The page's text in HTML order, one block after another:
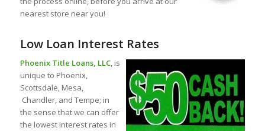
nearest store near you!
Low Loan Interest Rates
Phoenix Title Loans, LLC, is
unique to Phoenix,
Scottsdale, Mesa,
Chandler, and Tempe; in
the sense that we can offer
the lowest interest rates in